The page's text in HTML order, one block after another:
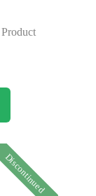
Discontinued